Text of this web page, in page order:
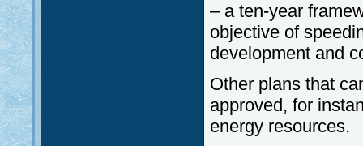
– a ten-year
objective of
development and
Other plans that
approved, for
energy resources.